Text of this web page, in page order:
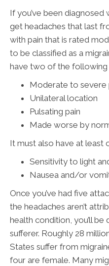
If you’ve been
get headaches that last
with pain that is rated
to be classified as a
have two of the following
Moderate to severe
Unilateral location
Pulsating pain
Made worse by
It must also have at least
Sensitivity to light
Nausea and/or
Once you’ve had five
the headaches aren’t
health condition, you’ll be
sufferer. Roughly 28
States suffer from
four are female. Many